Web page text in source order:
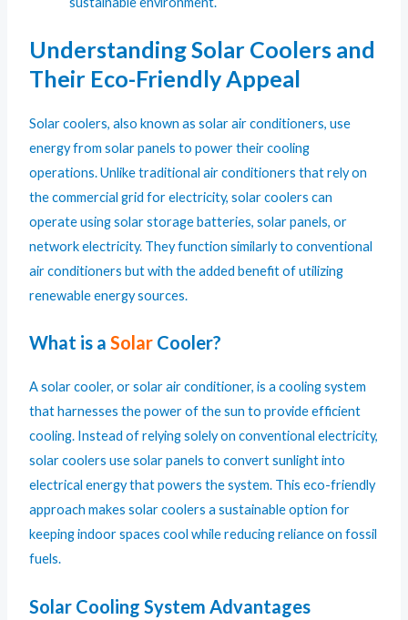
Understanding Solar Coolers and
Their Eco-Friendly Appeal
Solar coolers, also known as solar air conditioners, use
energy from solar panels to power their cooling
operations. Unlike traditional air conditioners that rely on
the commercial grid for electricity, solar coolers can
operate using solar storage batteries, solar panels, or
network electricity. They function similarly to conventional
air conditioners but with the added benefit of utilizing
renewable energy sources.
What is a Solar Cooler?
A solar cooler, or solar air conditioner, is a cooling system
that harnesses the power of the sun to provide efficient
cooling. Instead of relying solely on conventional electricity,
solar coolers use solar panels to convert sunlight into
electrical energy that powers the system. This eco-friendly
approach makes solar coolers a sustainable option for
keeping indoor spaces cool while reducing reliance on fossil
fuels.
Solar Cooling System Advantages